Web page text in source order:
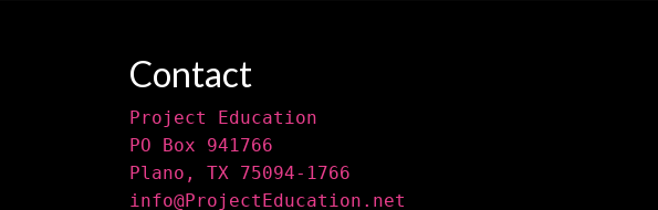
Contact
Project Education
PO Box 941766
Plano, TX 75094-1766
info@ProjectEducation.net